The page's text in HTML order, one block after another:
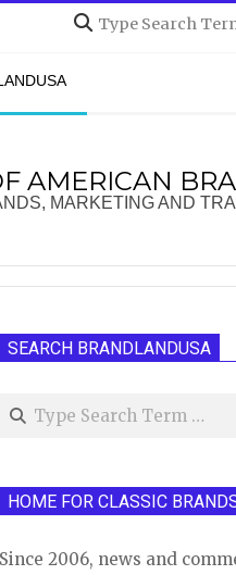
AMERICAN
MARKETING AND
SEARCH BRANDLANDUSA
Search
HOME FOR CLASSIC
Since 2006, news and